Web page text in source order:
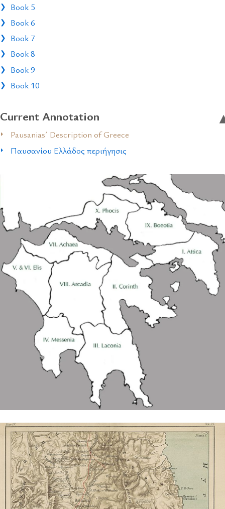
Book 5
Book 6
Book 7
Book 8
Book 9
Book 10
Current Annotation
Pausanias´ Description of Greece
Παυσανίου Ελλάδος περιήγησις